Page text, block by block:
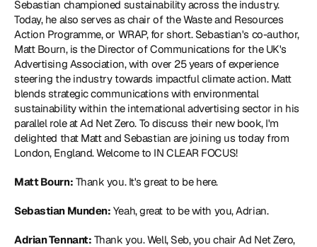
Sebastian championed sustainability across the industry.
Today, he also serves as chair of the Waste and Resources
Action Programme, or WRAP, for short. Sebastian's co-author,
Matt Bourn, is the Director of Communications for the UK's
Advertising Association, with over 25 years of experience
steering the industry towards impactful climate action. Matt
blends strategic communications with environmental
sustainability within the international advertising sector in his
parallel role at Ad Net Zero. To discuss their new book, I'm
delighted that Matt and Sebastian are joining us today from
London, England. Welcome to IN CLEAR FOCUS!
Matt Bourn: Thank you. It's great to be here.
Sebastian Munden: Yeah, great to be with you, Adrian.
Adrian Tennant: Thank you. Well, Seb, you chair Ad Net Zero,